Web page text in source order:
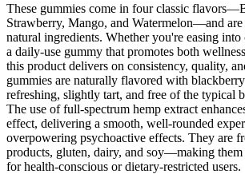
These gummies come in four classic
Strawberry, Mango, and Watermelon—and
natural ingredients. Whether you're easing
a daily-use gummy that promotes both
this product delivers on consistency, quality,
gummies are naturally flavored with
refreshing, slightly tart, and free of the typical
The use of full-spectrum hemp extract
effect, delivering a smooth, well-rounded
overpowering psychoactive effects. They are
products, gluten, dairy, and soy—making them
for health-conscious or dietary-restricted users.